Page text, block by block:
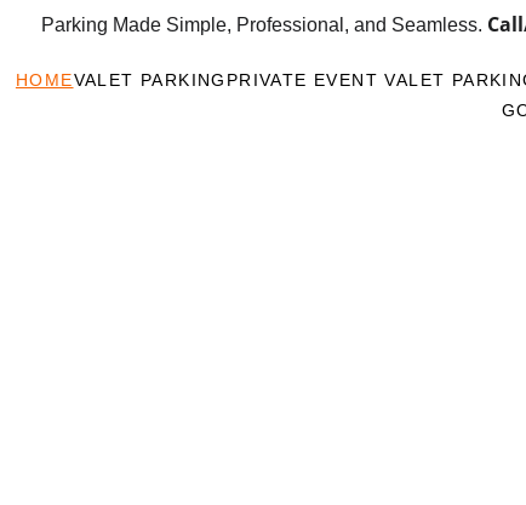
Parking Made Simple, Professional, and Seamless.
HOMEVALET PARKING PRIVATE EVENT VALET